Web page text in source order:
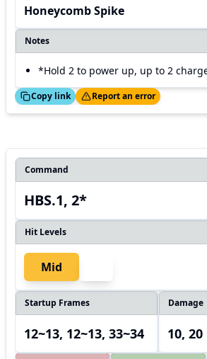
Honeycomb Spike
Notes
*Hold 2 to power up, up to 2
Copy link
Thanks! Report an error
Command
HBS.1, 2*
Hit Levels
Mid
Startup Frames
12~13, 12~13, 33~34
Damage
10, 20